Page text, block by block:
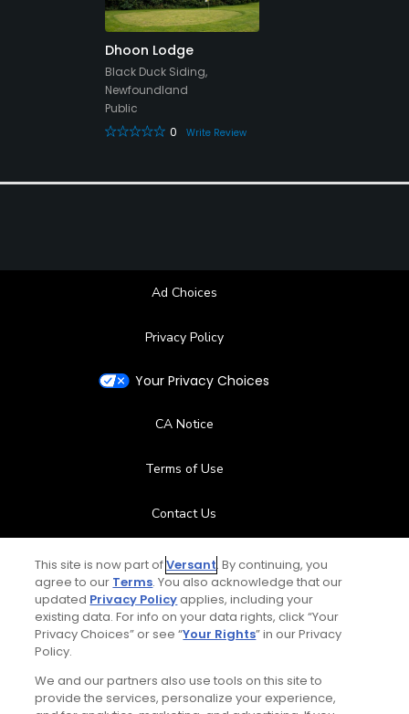
Dhoon Lodge
Black Duck Siding,
Newfoundland
Public
0
Write Review
Ad Choices
Privacy Policy
Your Privacy Choices
CA Notice
Terms of Use
Contact Us
FAQ
Help Center
Stay Connected
This site is now part ofVersant. By continuing, you
agree to our Terms. You also acknowledge that our
updated Privacy Policyapplies, including your
existing data. For info on your data rights, click “Your
Privacy Choices” or see “Your Rights” in our Privacy
Policy.
We and our partners also use tools on this site to
provide the services, personalize your experience,